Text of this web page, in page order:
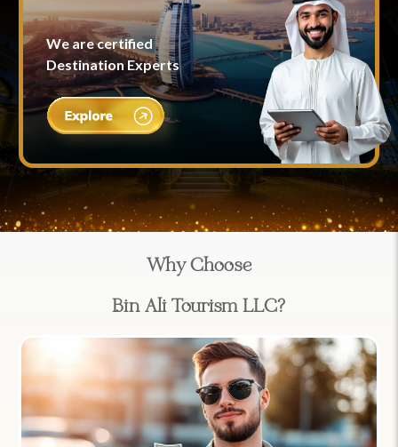
We are certified
Destination Experts
Why Choose
Bin Ali Tourism LLC?